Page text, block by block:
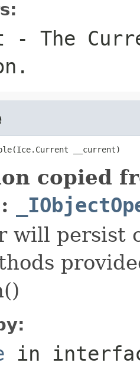
- The
__current)
copied
will persist
in